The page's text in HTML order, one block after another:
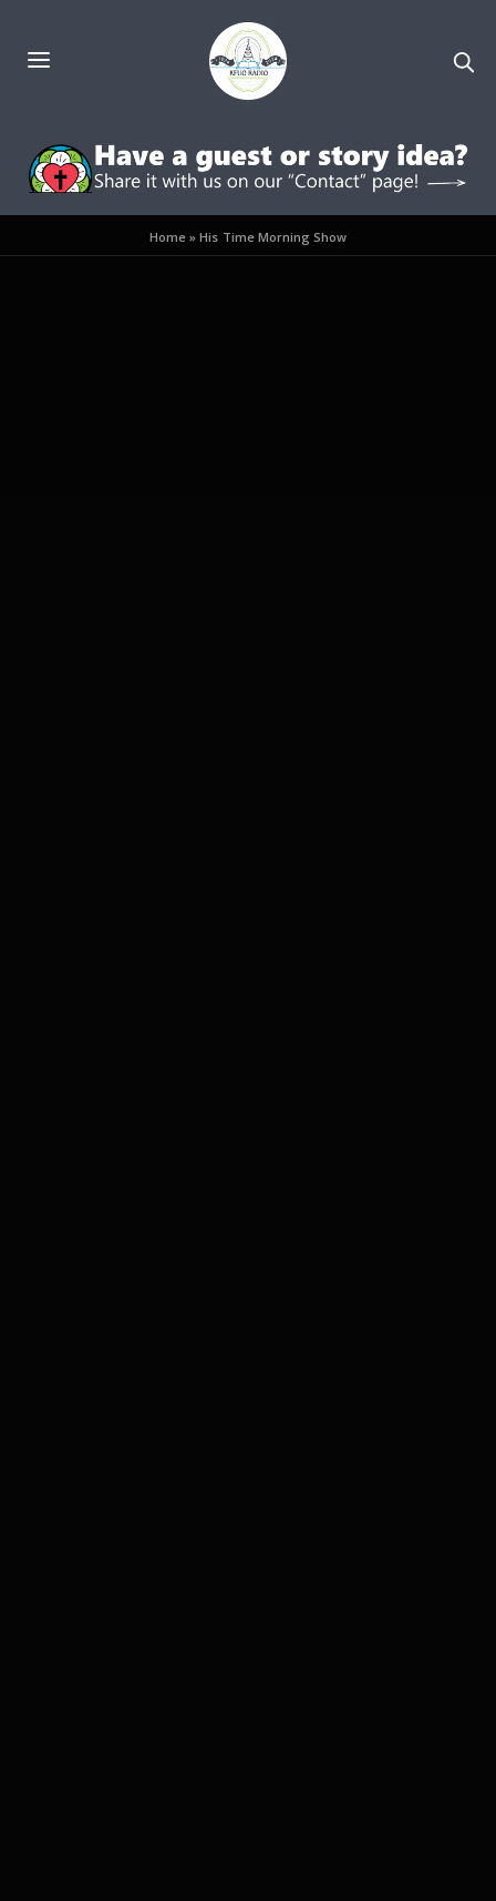
Home »His Time Morning Show